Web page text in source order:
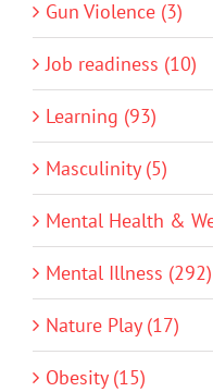
Gun Violence (3)
Job readiness (10)
Learning (93)
Masculinity (5)
Mental Health &
Mental Illness (292)
Nature Play (17)
Obesity (15)